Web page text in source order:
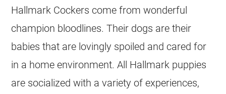
​​Hallmark Cockers come from wonderful
champion bloodlines. Their dogs are their
babies that are lovingly spoiled and cared for
in a home environment. All Hallmark puppies
are socialized with a variety of experiences,